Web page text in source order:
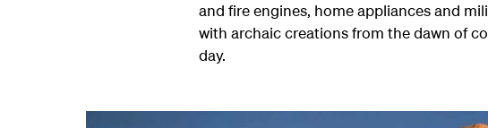
and fire engines, home appliances and
with archaic creations from the dawn of
day.